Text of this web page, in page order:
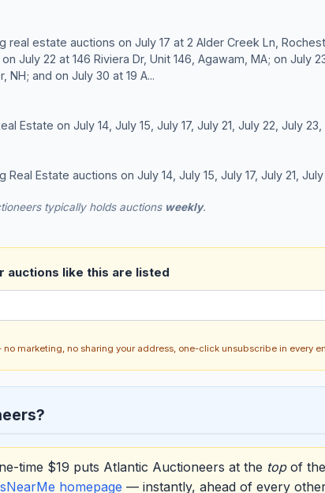
real estate auctions on July 17 at 2 Alder Creek Ln,
July 22 at 146 Riviera Dr, Unit 146, Agawam, MA; on July
NH; and on July 30 at 19 A...
Estate on July 14, July 15, July 17, July 21, July 22, July
Estate auctions on July 14, July 15, July 17, July 21,
typically holds auctions weekly.
auctions like this are listed
marketing, no sharing your address, one-click unsubscribe in every
time $19 puts Atlantic Auctioneers at the topof the
homepage — instantly, ahead of every